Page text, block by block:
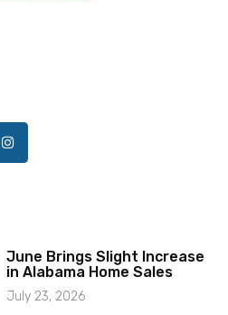
June Brings Slight Increase
in Alabama Home Sales
July 23, 2026